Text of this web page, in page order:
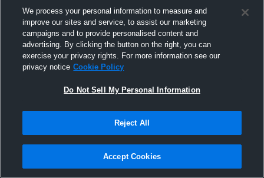
Joined Hudl
24 November 2025
We process your personal information to measure and
improve our sites and service, to assist our marketing
campaigns and to provide personalised content and
advertising. By clicking the button on the right, you can
exercise your privacy rights. For more information see our
privacy notice Cookie Policy
Do Not Sell My Personal Information
Reject All
Accept Cookies